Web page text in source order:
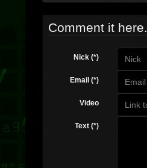
Comment it here.
Nick (*)
Email (*)
Video
Text (*)